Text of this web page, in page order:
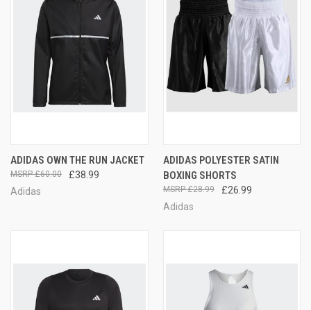
ADIDAS OWN THE RUN JACKET
£38.99
£60.00
Adidas
ADIDAS POLYESTER SATIN
BOXING SHORTS
£26.99
£28.99
Adidas